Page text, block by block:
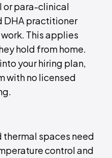
or para-clinical
DHA practitioner
This applies
hold from home.
your hiring plan,
with no licensed
thermal spaces need
control and